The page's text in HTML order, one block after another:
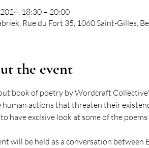
18:30 – 20:00
Rue du Fort 35, 1060 Saint-Gilles,
the event
book of poetry by Wordcraft
human actions that threaten their
have exclsive look at some of the
will be held as a conversation between